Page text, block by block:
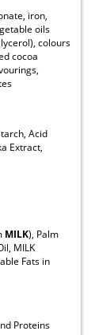
iron,
oils
colours
cocoa
Acid
Extract,
MILK), Palm
MILK
Fats in
Proteins